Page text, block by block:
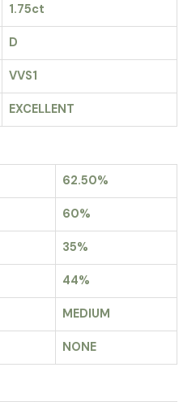
1.75ct
D
VVS1
EXCELLENT
62.50%
60%
35%
44%
MEDIUM
NONE